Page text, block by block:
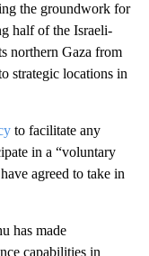
the groundwork for
half of the Israeli-
northern Gaza from
strategic locations in
to facilitate any
in a “voluntary
agreed to take in
has made
capabilities in